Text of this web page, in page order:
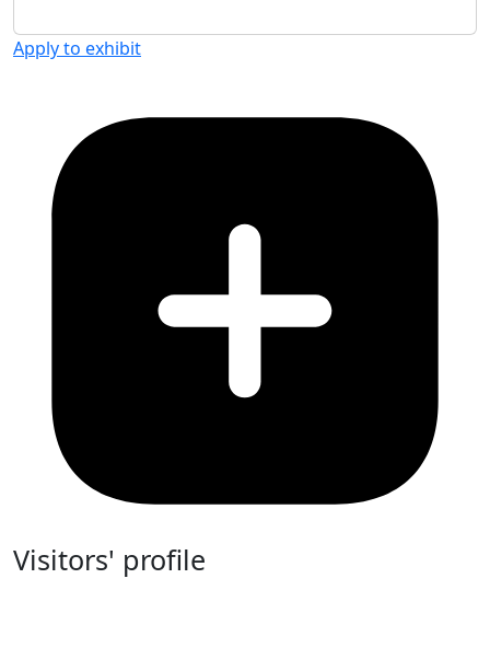
Apply to exhibit
Visitors' profile